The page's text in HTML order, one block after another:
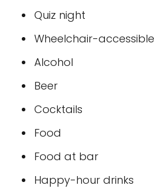
Quiz night
Wheelchair-
Alcohol
Beer
Cocktails
Food
Food at bar
Happy-hour drinks